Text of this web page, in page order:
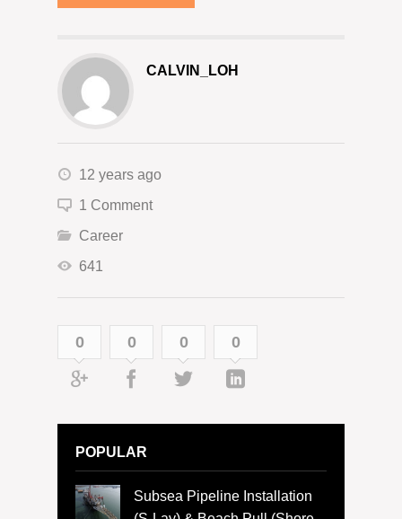
CALVIN_LOH
12 years ago
1 Comment
Career
641
0 0 0 0
POPULAR
Subsea Pipeline Installation